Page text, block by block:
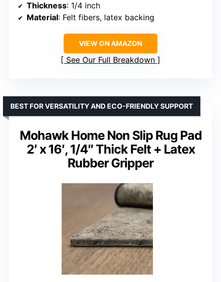
Thickness: 1/4 inch
Material: Felt fibers, latex backing
VIEW ON AMAZON
See Our Full Breakdown
Mohawk Home Non Slip Rug Pad
2′ x 16′, 1/4″ Thick Felt + Latex
Rubber Gripper
BEST FOR VERSATILITY AND ECO-FRIENDLY SUPPORT